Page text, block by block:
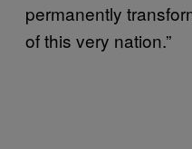
permanently
of this very nation.”